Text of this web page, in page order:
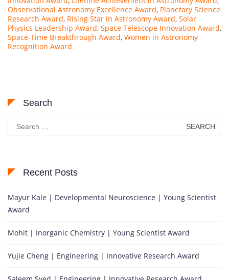
Observational Astronomy Excellence Award, Planetary Science
Research Award, Rising Star in Astronomy Award, Solar
Physics Leadership Award, Space Telescope Innovation Award,
Space-Time Breakthrough Award, Women in Astronomy
Recognition Award
Search
Search
for:
Recent Posts
Mayur Kale | Developmental Neuroscience | Young Scientist
Award
Mohit | Inorganic Chemistry | Young Scientist Award
Yujie Cheng | Engineering | Innovative Research Award